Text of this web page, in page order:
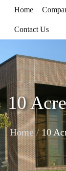
Home
Contact Us
10
Home / 10